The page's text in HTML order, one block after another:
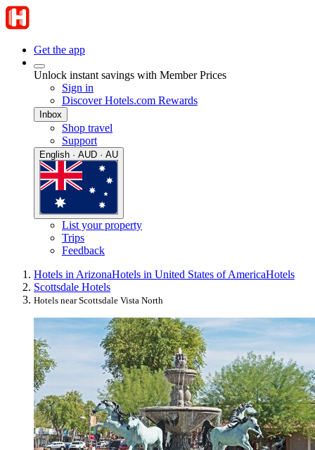
Get the app
Unlock instant savings with Member Prices
Sign in
Discover Hotels.com Rewards
Inbox
Shop travel
Support
English · AUD · AU
List your property
Trips
Feedback
Hotels in ArizonaHotels in United States of AmericaHotels
Scottsdale Hotels
Hotels near Scottsdale Vista North